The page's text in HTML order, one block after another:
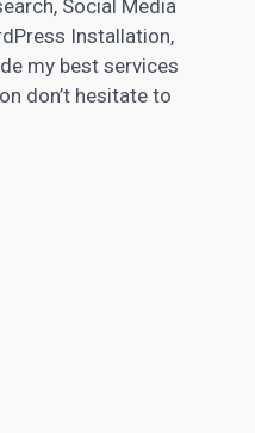
Social Media
Installation,
my best services
don’t hesitate to